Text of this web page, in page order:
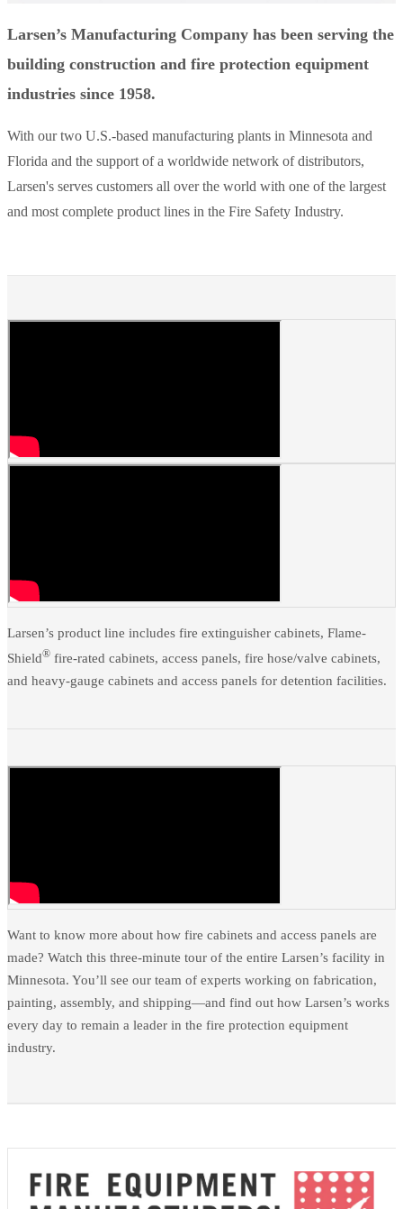
Larsen’s Manufacturing Company has been serving the
building construction and fire protection equipment
industries since 1958.
With our two U.S.-based manufacturing plants in Minnesota and
Florida and the support of a worldwide network of distributors,
Larsen's serves customers all over the world with one of the largest
and most complete product lines in the Fire Safety Industry.
Larsen’s product line includes fire extinguisher cabinets, Flame-
Shield® fire-rated cabinets, access panels, fire hose/valve cabinets,
and heavy-gauge cabinets and access panels for detention facilities.
Want to know more about how fire cabinets and access panels are
made? Watch this three-minute tour of the entire Larsen’s facility in
Minnesota. You’ll see our team of experts working on fabrication,
painting, assembly, and shipping—and find out how Larsen’s works
every day to remain a leader in the fire protection equipment
industry.